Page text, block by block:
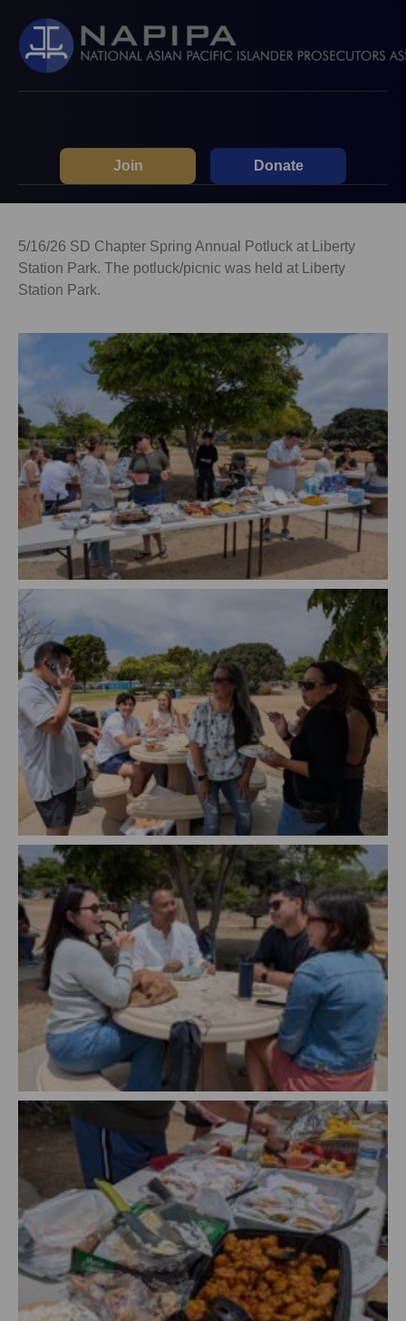
Join Donate
5/16/26 SD Chapter Spring Annual Potluck at Liberty
Station Park. The potluck/picnic was held at Liberty
Station Park.